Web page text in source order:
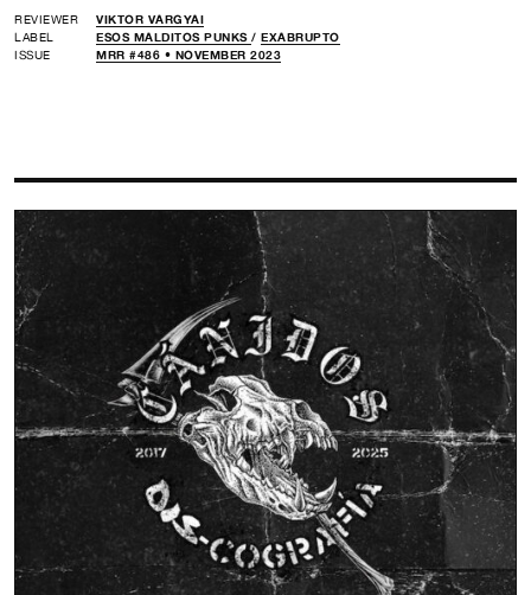
REVIEWER
VIKTOR VARGYAI
LABEL
ESOS MALDITOS PUNKS / EXABRUPTO
ISSUE
MRR #486 • NOVEMBER 2023